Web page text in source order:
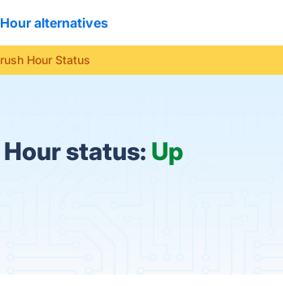
alternatives
Hour Status
status: Up